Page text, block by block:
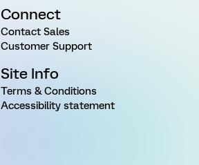
Connect
Contact Sales
Customer Support
Site Info
Terms & Conditions
Accessibility statement